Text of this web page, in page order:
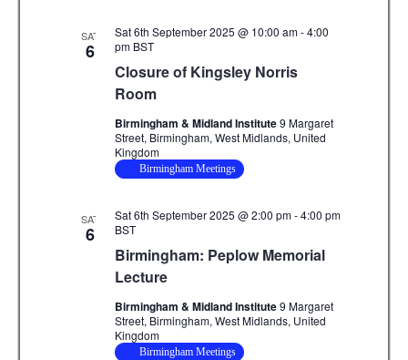
i
e
s
i
g
a
SAT
6
Closure of Kingsley Norris
Room
Sat 6th September 2025 @ 10:00 am-4:00
pm BST
Birmingham & Midland Institute9 Margaret
Street, Birmingham, West Midlands, United
Kingdom
Birmingham Meetings
SAT
6
Birmingham: Peplow Memorial
Lecture
Sat 6th September 2025 @ 2:00 pm-4:00 pm
BST
Birmingham & Midland Institute9 Margaret
Street, Birmingham, West Midlands, United
Kingdom
Birmingham Meetings